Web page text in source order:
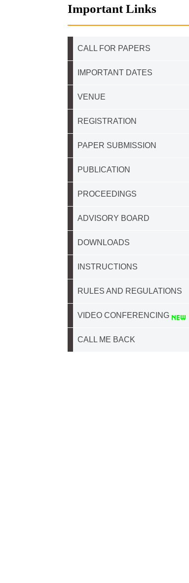
Important Links
CALL FOR PAPERS
IMPORTANT DATES
VENUE
REGISTRATION
PAPER SUBMISSION
PUBLICATION
PROCEEDINGS
ADVISORY BOARD
DOWNLOADS
INSTRUCTIONS
RULES AND REGULATIONS
VIDEO CONFERENCING
CALL ME BACK